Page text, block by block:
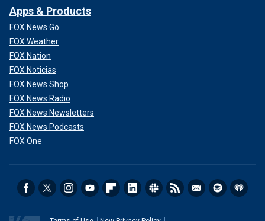
Apps & Products
FOX News Go
FOX Weather
FOX Nation
FOX Noticias
FOX News Shop
FOX News Radio
FOX News Newsletters
FOX News Podcasts
FOX One